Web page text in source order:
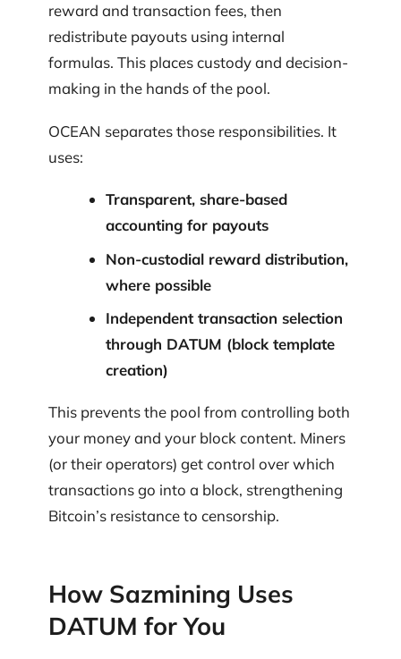
reward and transaction fees, then
redistribute payouts using internal
formulas. This places custody and decision-
making in the hands of the pool.
OCEAN separates those responsibilities. It
uses:
Transparent, share-based
accounting for payouts
Non-custodial reward distribution,
where possible
Independent transaction selection
through DATUM (block template
creation)
This prevents the pool from controlling both
your money and your block content. Miners
(or their operators) get control over which
transactions go into a block, strengthening
Bitcoin’s resistance to censorship.
How Sazmining Uses
DATUM for You